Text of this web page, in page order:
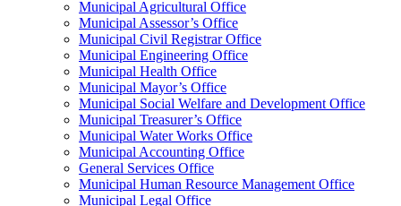
Municipal Agricultural Office
Municipal Assessor’s Office
Municipal Civil Registrar Office
Municipal Engineering Office
Municipal Health Office
Municipal Mayor’s Office
Municipal Social Welfare and Development Office
Municipal Treasurer’s Office
Municipal Water Works Office
Municipal Accounting Office
General Services Office
Municipal Human Resource Management Office
Municipal Legal Office